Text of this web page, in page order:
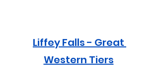
Liffey Falls - Great
Western Tiers